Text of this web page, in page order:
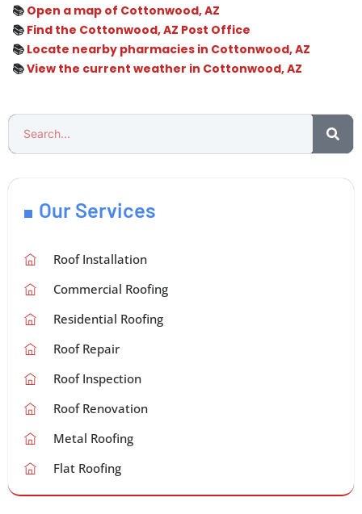
📚 Open a map of Cottonwood, AZ
📚 Find the Cottonwood, AZ Post Office
📚 Locate nearby pharmacies in Cottonwood, AZ
📚View the current weather in Cottonwood, AZ
Our Services
Roof Installation
Commercial Roofing
Residential Roofing
Roof Repair
Roof Inspection
Roof Renovation
Metal Roofing
Flat Roofing